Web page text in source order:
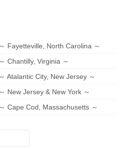
Fayetteville, North Carolina ～
Chantilly, Virginia ～
Atalantic City, New Jersey ～
New Jersey & New York ～
Cape Cod, Massachusetts ～